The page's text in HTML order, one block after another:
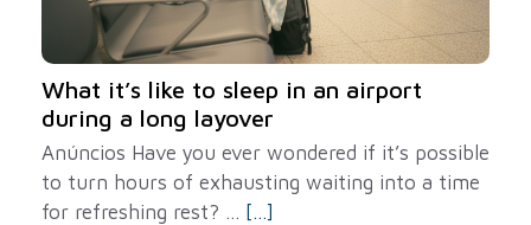
What it’s like to sleep in an airport
during a long layover
Anúncios Have you ever wondered if it’s possible
to turn hours of exhausting waiting into a time
for refreshing rest? ... [...]